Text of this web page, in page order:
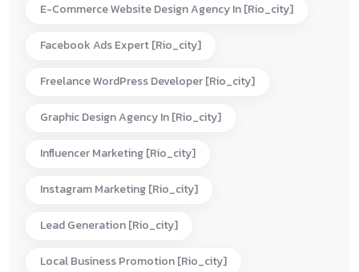
E-Commerce Website Design Agency In [rio_city]
Facebook Ads Expert [rio_city]
Freelance WordPress Developer [rio_city]
Graphic Design Agency In [rio_city]
Influencer Marketing [rio_city]
Instagram Marketing [rio_city]
Lead Generation [rio_city]
Local Business Promotion [rio_city]